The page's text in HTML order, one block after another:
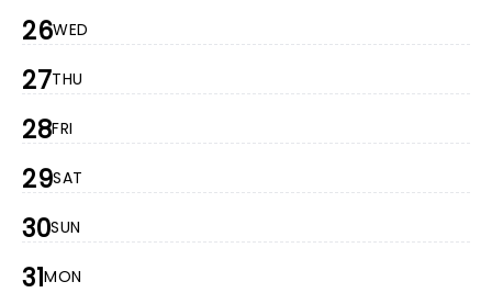
26WED
27THU
28FRI
29SAT
30SUN
31MON